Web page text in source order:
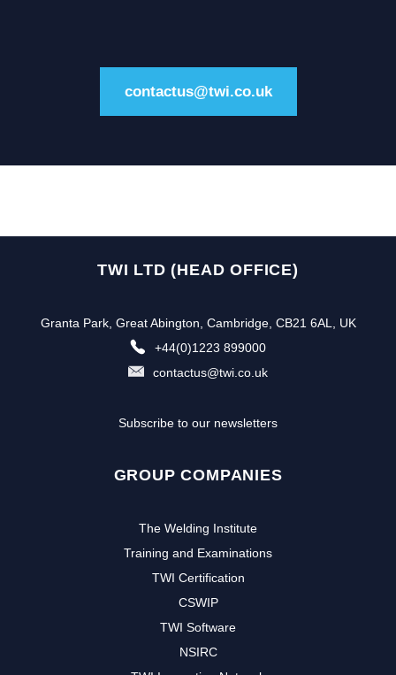
contactus@twi.co.uk
TWI LTD (HEAD OFFICE)
Granta Park, Great Abington, Cambridge, CB21 6AL, UK
+44(0)1223 899000
contactus@twi.co.uk
Subscribe to our newsletters
GROUP COMPANIES
The Welding Institute
Training and Examinations
TWI Certification
CSWIP
TWI Software
NSIRC